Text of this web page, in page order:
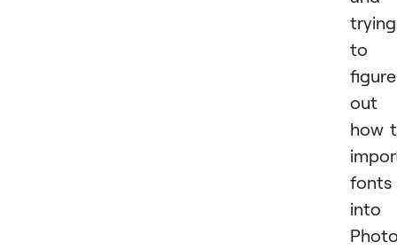
trying
to
figure
out
how
fonts
into